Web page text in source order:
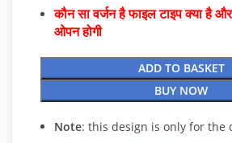
कौन सा वर्जन है फाइल टाइप क्या है
ओपन होगी
ADD TO BASKET
BUY NOW
Note: this design is only for the